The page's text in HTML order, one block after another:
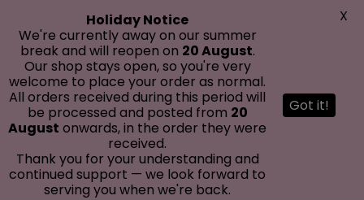
Holiday Notice
We're currently away on our summer
break and will reopen on 20 August.
Our shop stays open, so you're very
welcome to place your order as normal.
All orders received during this period will
be processed and posted from 20
August onwards, in the order they were
received.
Thank you for your understanding and
continued support — we look forward to
serving you when we're back.
Got it!
X